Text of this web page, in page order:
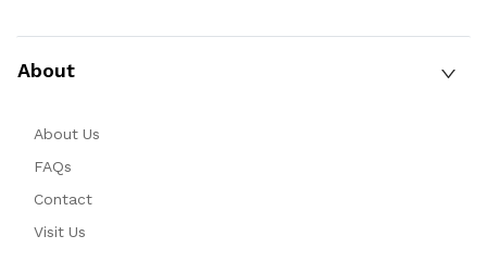
About
About Us
FAQs
Contact
Visit Us